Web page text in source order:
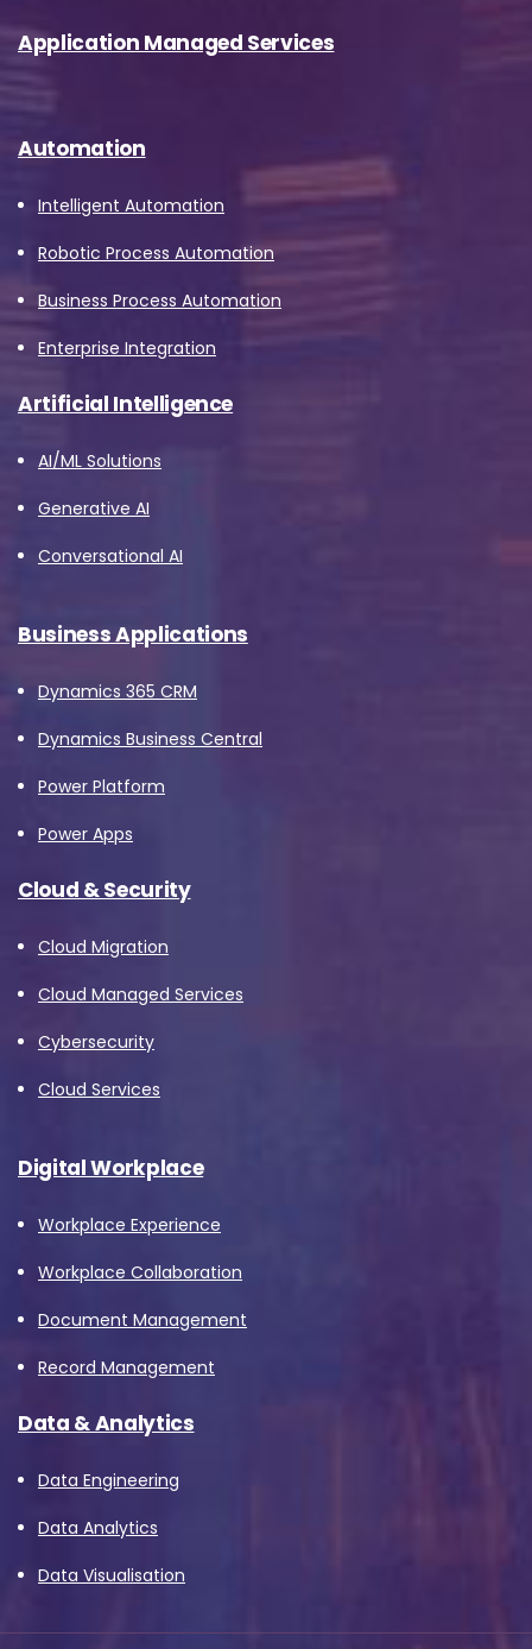
Application Managed Services
Automation
Intelligent Automation
Robotic Process Automation
Business Process Automation
Enterprise Integration
Artificial Intelligence
AI/ML Solutions
Generative AI
Conversational AI
Business Applications
Dynamics 365 CRM
Dynamics Business Central
Power Platform
Power Apps
Cloud & Security
Cloud Migration
Cloud Managed Services
Cybersecurity
Cloud Services
Digital Workplace
Workplace Experience
Workplace Collaboration
Document Management
Record Management
Data & Analytics
Data Engineering
Data Analytics
Data Visualisation